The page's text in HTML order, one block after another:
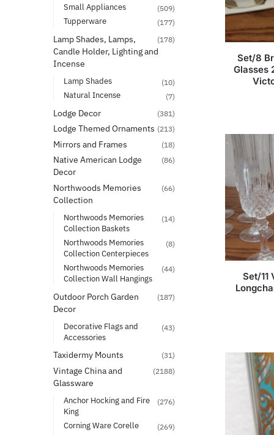
Set/8
Glasses
Set/11
Small Appliances (509)
Tupperware (177)
Lamp Shades, Lamps,
Candle Holder, Lighting and
Incense
(178)
Lamp Shades (10)
Natural Incense (7)
Lodge Decor (381)
Lodge Themed Ornaments (213)
Mirrors and Frames (18)
Native American Lodge
Decor
(86)
Northwoods Memories
Collection
(66)
Northwoods Memories
Collection Baskets
(14)
Northwoods Memories
Collection Centerpieces
(8)
Northwoods Memories
Collection Wall Hangings
(44)
Outdoor Porch Garden
Decor
(187)
Decorative Flags and
Accessories
(43)
Taxidermy Mounts (31)
Vintage China and
Glassware
(2188)
Anchor Hocking and Fire
King
(276)
Corning Ware Corelle (269)